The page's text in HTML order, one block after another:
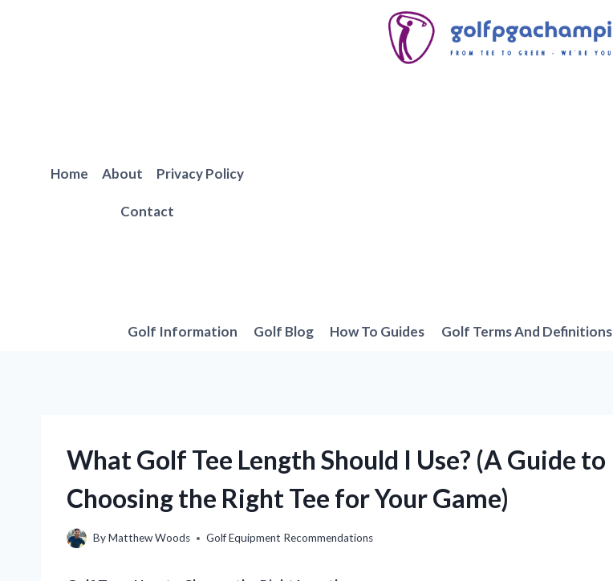
Home About Privacy Policy
Contact
Golf Information Golf Blog How To Guides Golf Terms And Definitions
What Golf Tee Length Should I Use? (A Guide to
Choosing the Right Tee for Your Game)
ByMatthew Woods Golf Equipment Recommendations